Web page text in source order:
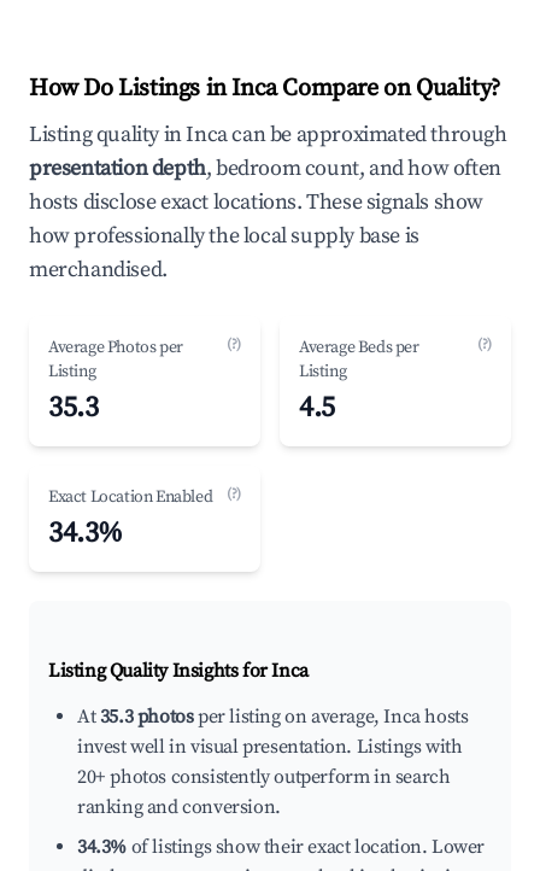
How Do Listings in Inca Compare on Quality?
Listing quality in Inca can be approximated through
presentation depth, bedroom count, and how often
hosts disclose exact locations. These signals show
how professionally the local supply base is
merchandised.
Average Photos per
Listing
(?)
35.3
Average Beds per
Listing
(?)
4.5
Exact Location Enabled (?)
34.3%
Listing Quality Insights for Inca
At35.3 photosper listing on average, Inca hosts
invest well in visual presentation. Listings with
20+ photos consistently outperform in search
ranking and conversion.
34.3% of listings show their exact location. Lower